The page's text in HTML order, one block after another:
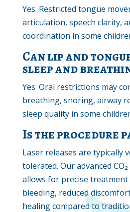
Yes. Restricted tongue
articulation, speech clarity,
coordination in some
Can lip and
sleep and
Yes. Oral restrictions may
breathing, snoring, airway
sleep quality in some
Is the procedure
Laser releases are typically
tolerated. Our advanced
allows for precise
bleeding, reduced
healing compared to